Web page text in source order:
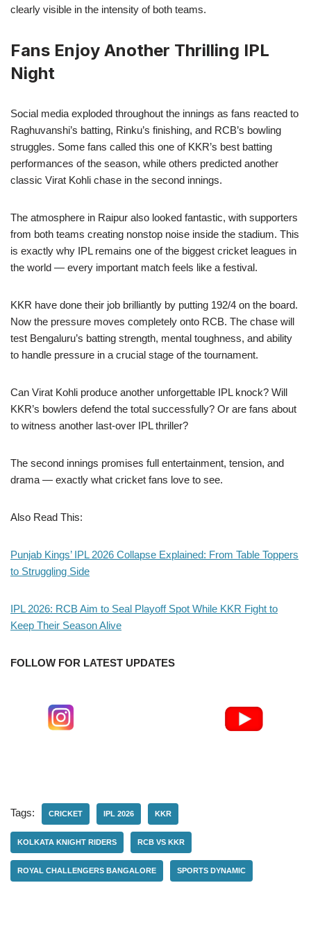
clearly visible in the intensity of both teams.
Fans Enjoy Another Thrilling IPL
Night
Social media exploded throughout the innings as fans reacted to
Raghuvanshi’s batting, Rinku’s finishing, and RCB’s bowling
struggles. Some fans called this one of KKR’s best batting
performances of the season, while others predicted another
classic Virat Kohli chase in the second innings.
The atmosphere in Raipur also looked fantastic, with supporters
from both teams creating nonstop noise inside the stadium. This
is exactly why IPL remains one of the biggest cricket leagues in
the world — every important match feels like a festival.
KKR have done their job brilliantly by putting 192/4 on the board.
Now the pressure moves completely onto RCB. The chase will
test Bengaluru’s batting strength, mental toughness, and ability
to handle pressure in a crucial stage of the tournament.
Can Virat Kohli produce another unforgettable IPL knock? Will
KKR’s bowlers defend the total successfully? Or are fans about
to witness another last-over IPL thriller?
The second innings promises full entertainment, tension, and
drama — exactly what cricket fans love to see.
Also Read This:
Punjab Kings’ IPL 2026 Collapse Explained: From Table Toppers
to Struggling Side
IPL 2026: RCB Aim to Seal Playoff Spot While KKR Fight to
Keep Their Season Alive
FOLLOW FOR LATEST UPDATES
Tags: CRICKET IPL 2026 KKR
KOLKATA KNIGHT RIDERS RCB VS KKR
ROYAL CHALLENGERS BANGALORE SPORTS DYNAMIC